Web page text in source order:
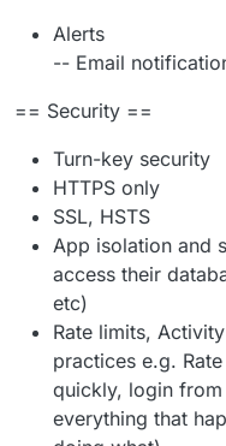
Alerts
-- Email
== Security ==
Turn-key security
HTTPS only
SSL, HSTS
App isolation and
access their
etc)
Rate limits,
practices e.g.
quickly, login
everything that